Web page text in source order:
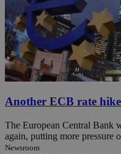
Another ECB rate
The European Central Bank
again, putting more pressure
Newsroom